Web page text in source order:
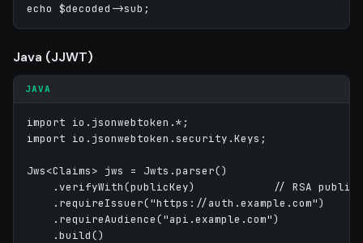
Java (JJWT)
JAVA
import io.jsonwebtoken.*;
import io.jsonwebtoken.security.Keys;
Jws<Claims> jws = Jwts.parser()
.verifyWith(publicKey)            // RSA public
    .requireIssuer("https://auth.example.com")
    .requireAudience("api.example.com")
    .build()